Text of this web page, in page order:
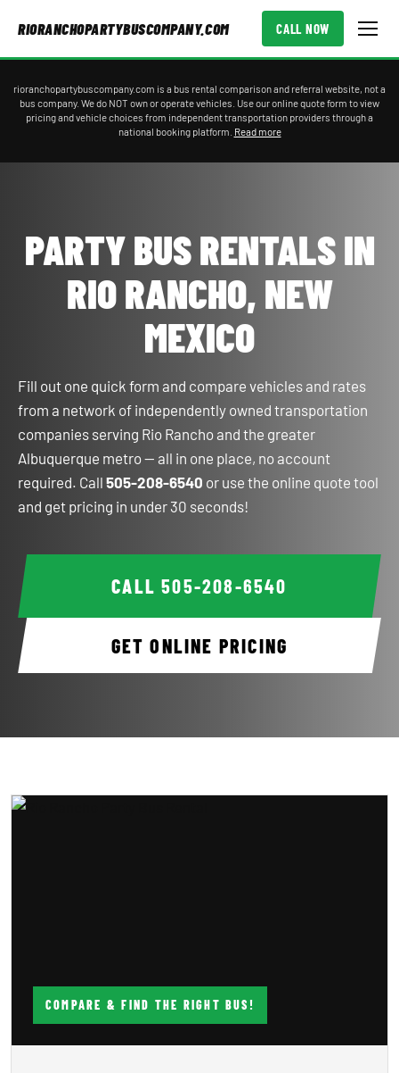
RIORANCHOPARTYBUSCOMPANY.COM CALL NOW
rioranchopartybuscompany.com is a bus rental comparison and referral website, not a
bus company. We do NOT own or operate vehicles. Use our online quote form to view
pricing and vehicle choices from independent transportation providers through a
national booking platform. Read more
PARTY BUS RENTALS IN
RIO RANCHO, NEW
MEXICO
Fill out one quick form and compare vehicles and rates
from a network of independently owned transportation
companies serving Rio Rancho and the greater
Albuquerque metro — all in one place, no account
required. Call505-208-6540 or use the online quote tool
and get pricing in under 30 seconds!
CALL505-208-6540
GET ONLINE PRICING
COMPARE & FIND THE RIGHT BUS!